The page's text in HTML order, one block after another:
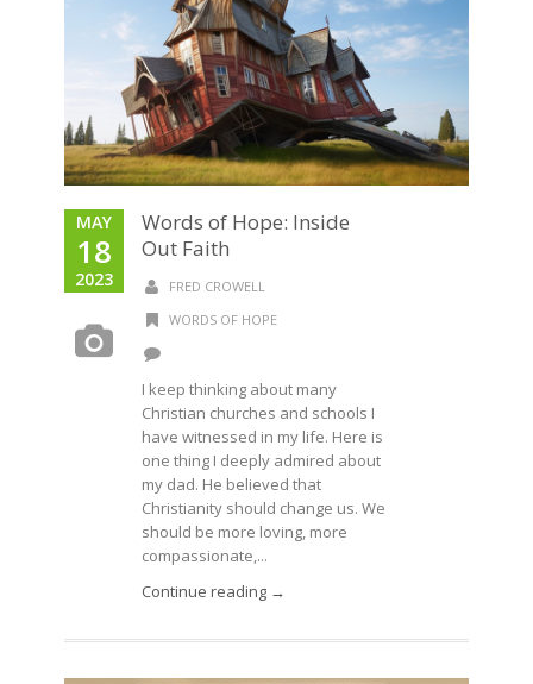
MAY
18
2023
Words of Hope: Inside
Out Faith
FRED CROWELL
WORDS OF HOPE
I keep thinking about many
Christian churches and schools I
have witnessed in my life. Here is
one thing I deeply admired about
my dad. He believed that
Christianity should change us. We
should be more loving, more
compassionate,...
Continue reading →